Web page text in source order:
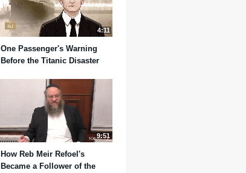
4:11
One Passenger's Warning
Before the Titanic Disaster
9:51
How Reb Meir Refoel's
Became a Follower of the